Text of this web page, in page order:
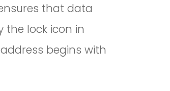
that data
the lock icon in
begins with